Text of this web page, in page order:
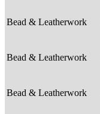
Bead & Leatherwork
Bead & Leatherwork
Bead & Leatherwork